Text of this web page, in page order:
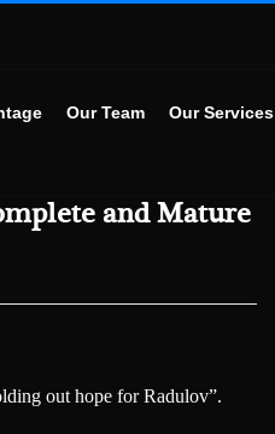
Our Team Our Services
and Mature
out hope for Radulov”.